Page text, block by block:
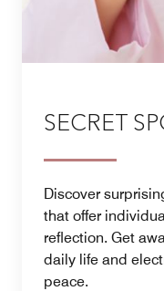
SECRET
Discover
that offer
reflection. Get
daily life and
peace.